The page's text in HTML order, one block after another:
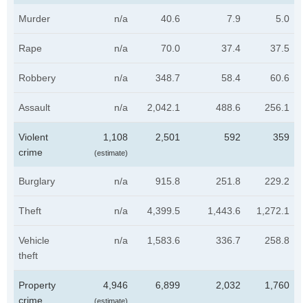
Murder n/a 40.6 7.9 5.0
Rape n/a 70.0 37.4 37.5
Robbery n/a 348.7 58.4 60.6
Assault n/a 2,042.1 488.6 256.1
Violent
crime
1,108
(estimate)
2,501 592 359
Burglary n/a 915.8 251.8 229.2
Theft n/a 4,399.5 1,443.6 1,272.1
Vehicle
theft
n/a 1,583.6 336.7 258.8
Property
crime
4,946
(estimate)
6,899 2,032 1,760